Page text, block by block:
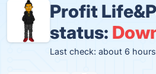
Profit
status:
Last check: about 6